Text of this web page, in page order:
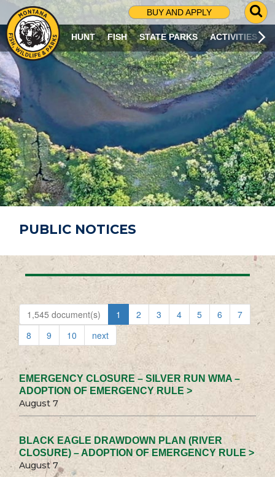
BUY AND APPLY
G
O
T
O
S
R
C
H
P
A
G
E
HUNT FISH STATE PARKS ACTIVITIES
PUBLIC NOTICES
1,545 document(s) 1 2 3 4 5 6
7
8
9 10 next
EMERGENCY CLOSURE – SILVER RUN WMA –
ADOPTION OF EMERGENCY RULE >
August 7
BLACK EAGLE DRAWDOWN PLAN (RIVER
CLOSURE) – ADOPTION OF EMERGENCY RULE >
August 7